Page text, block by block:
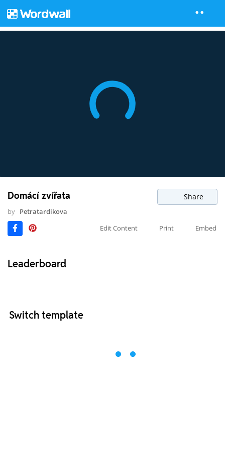
Domácí zvířata Share
by Petratardikova
Edit Content
Print Embed
Leaderboard
Switch template